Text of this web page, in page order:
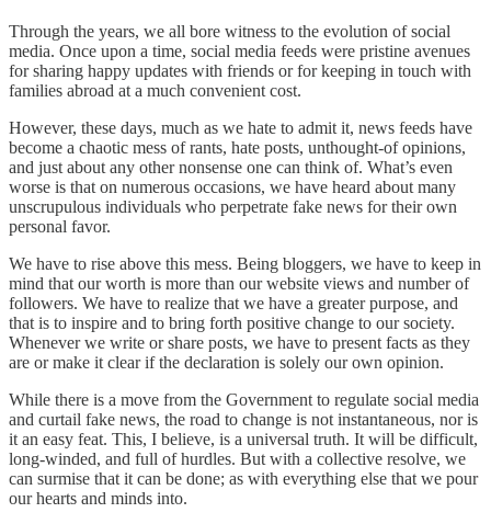
Through the years, we all bore witness to the evolution of social
media. Once upon a time, social media feeds were pristine avenues
for sharing happy updates with friends or for keeping in touch with
families abroad at a much convenient cost.
However, these days, much as we hate to admit it, news feeds have
become a chaotic mess of rants, hate posts, unthought-of opinions,
and just about any other nonsense one can think of. What’s even
worse is that on numerous occasions, we have heard about many
unscrupulous individuals who perpetrate fake news for their own
personal favor.
We have to rise above this mess. Being bloggers, we have to keep in
mind that our worth is more than our website views and number of
followers. We have to realize that we have a greater purpose, and
that is to inspire and to bring forth positive change to our society.
Whenever we write or share posts, we have to present facts as they
are or make it clear if the declaration is solely our own opinion.
While there is a move from the Government to regulate social media
and curtail fake news, the road to change is not instantaneous, nor is
it an easy feat. This, I believe, is a universal truth. It will be difficult,
long-winded, and full of hurdles. But with a collective resolve, we
can surmise that it can be done; as with everything else that we pour
our hearts and minds into.